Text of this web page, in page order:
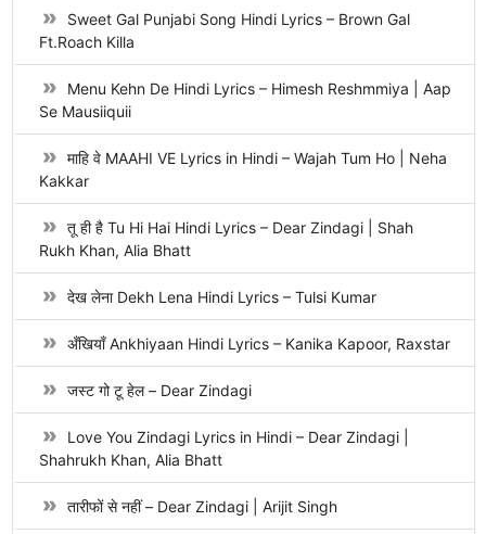
Sweet Gal Punjabi Song Hindi Lyrics – Brown Gal
Ft.Roach Killa
Menu Kehn De Hindi Lyrics – Himesh Reshmmiya | Aap
Se Mausiiquii
माहि वे MAAHI VE Lyrics in Hindi – Wajah Tum Ho | Neha
Kakkar
तू ही है Tu Hi Hai Hindi Lyrics – Dear Zindagi | Shah
Rukh Khan, Alia Bhatt
देख लेना Dekh Lena Hindi Lyrics – Tulsi Kumar
अँखियाँ Ankhiyaan Hindi Lyrics – Kanika Kapoor, Raxstar
जस्ट गो टू हेल – Dear Zindagi
Love You Zindagi Lyrics in Hindi – Dear Zindagi |
Shahrukh Khan, Alia Bhatt
तारीफों से नहीं – Dear Zindagi | Arijit Singh